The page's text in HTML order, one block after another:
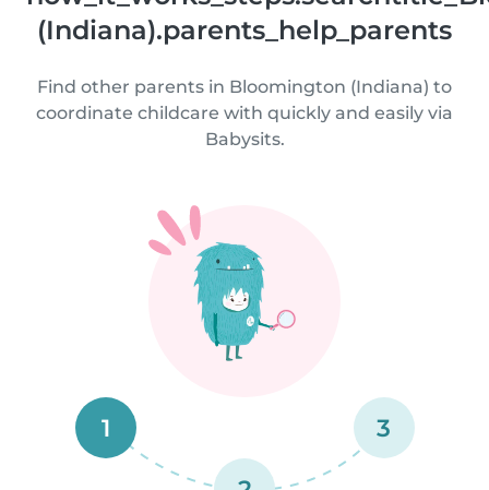
(Indiana).parents_help_parents
Find other parents in Bloomington (Indiana) to
coordinate childcare with quickly and easily via
Babysits.
1 3